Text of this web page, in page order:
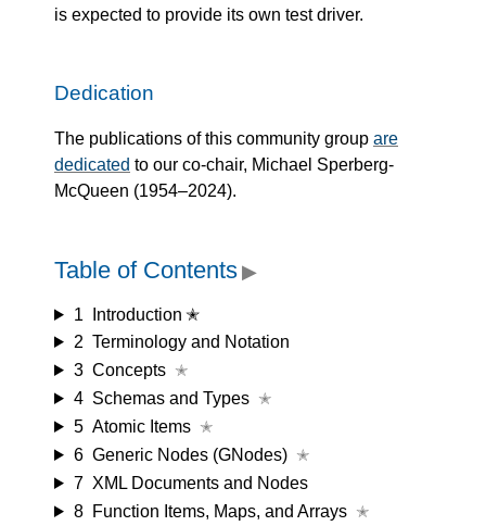
is expected to provide its own test driver.
Dedication
The publications of this community group are
dedicated to our co-chair, Michael Sperberg-
McQueen (1954–2024).
Table of Contents ▶
1
Introduction ✭
2 Terminology and Notation
3 Concepts ✭
4 Schemas and Types ✭
5 Atomic Items ✭
6 Generic Nodes (GNodes) ✭
7 XML Documents and Nodes
8 Function Items, Maps, and Arrays ✭